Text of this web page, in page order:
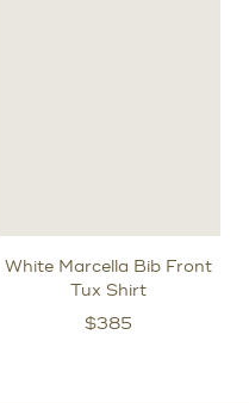
White Marcella Bib Front
Tux Shirt
$385